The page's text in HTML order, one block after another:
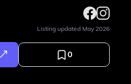
Listing updated May 2026
0